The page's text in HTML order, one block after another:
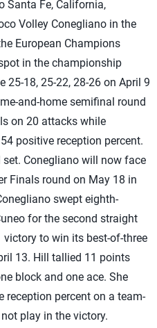
Santa Fe, California,
Volley Conegliano in the
European Champions
in the championship
25-18, 25-22, 28-26 on April 9
and-home semifinal round
on 20 attacks while
positive reception percent.
Conegliano will now face
Finals round on May 18 in
swept eighth-
for the second straight
victory to win its best-of-three
13. Hill tallied 11 points
block and one ace. She
percent on a team-
play in the victory.